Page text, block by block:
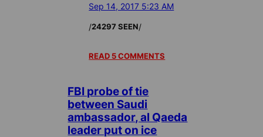
Sep 14, 2017 5:23 AM
/24297 SEEN/
READ 5 COMMENTS
FBI probe of tie
between Saudi
ambassador, al Qaeda
leader put on ice